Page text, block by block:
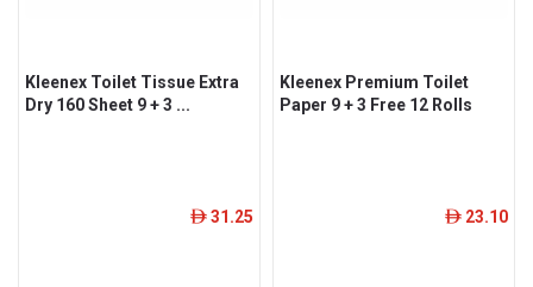
Kleenex Toilet Tissue Extra
Dry 160 Sheet 9 + 3 ...
ê 31.25
Kleenex Premium Toilet
Paper 9 + 3 Free 12 Rolls
ê 23.10